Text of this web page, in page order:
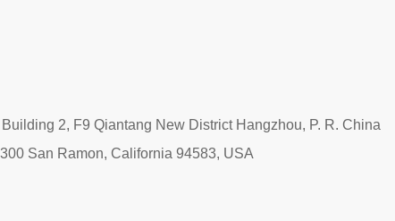
2, F9 Qiantang New District Hangzhou, P. R. China
San Ramon, California 94583, USA